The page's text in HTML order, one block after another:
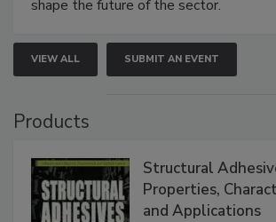
shape the future of the sector.
VIEW ALL SUBMIT AN EVENT
Products
Structural
Properties,
and Applications